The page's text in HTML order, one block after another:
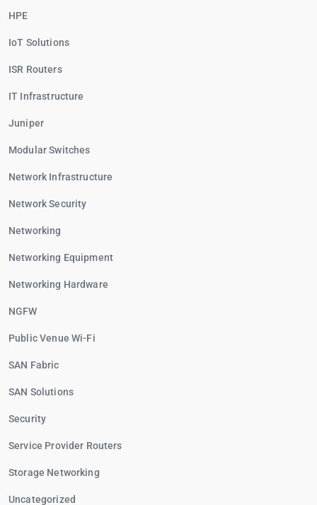
HPE
IoT Solutions
ISR Routers
IT Infrastructure
Juniper
Modular Switches
Network Infrastructure
Network Security
Networking
Networking Equipment
Networking Hardware
NGFW
Public Venue Wi-Fi
SAN Fabric
SAN Solutions
Security
Service Provider Routers
Storage Networking
Uncategorized